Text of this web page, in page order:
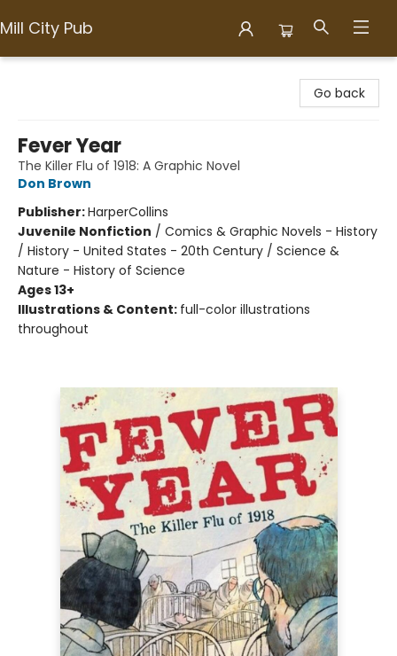
Mill City Pub
Go back
Fever Year
The Killer Flu of 1918: A Graphic Novel
Don Brown
Publisher:HarperCollins
Juvenile Nonfiction / Comics & Graphic Novels - History
/ History - United States - 20th Century / Science &
Nature - History of Science
Ages 13+
Illustrations & Content: full-color illustrations
throughout